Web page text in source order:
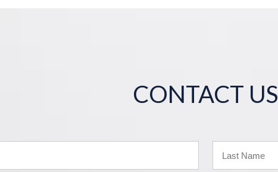
CONTACT US